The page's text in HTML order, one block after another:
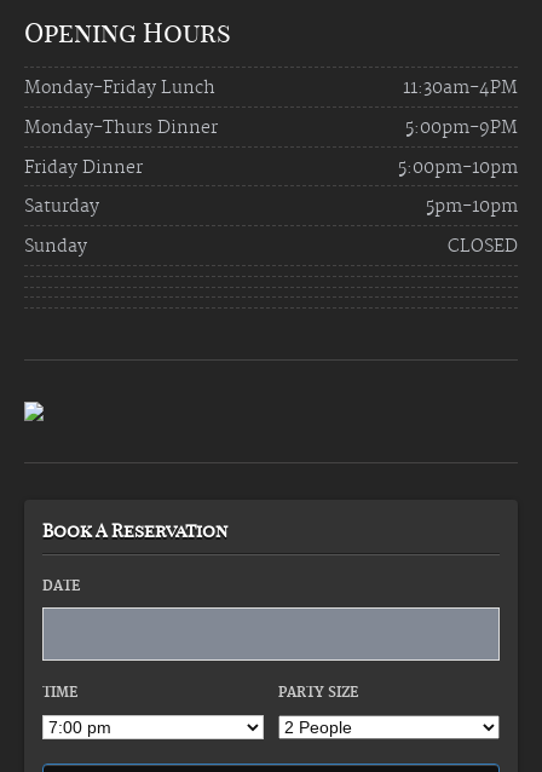
Opening Hours
Monday-Friday Lunch
11:30am-4PM
Monday-Thurs Dinner
5:00pm-9PM
Friday Dinner
5:00pm-10pm
Saturday
5pm-10pm
Sunday
CLOSED
Book A Reservation
DATE
TIME PARTY SIZE